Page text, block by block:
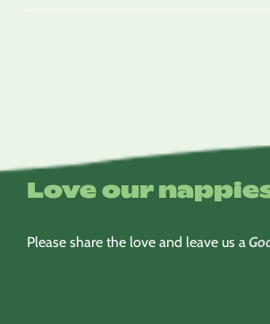
Love our
Please share the love and leave us a